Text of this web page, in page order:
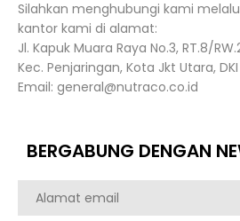
Silahkan menghubungi kami
kantor kami di alamat:
Jl. Kapuk Muara Raya No.3, RT.8/
Kec. Penjaringan, Kota Jkt Utara,
Email: general@nutraco.co.id
BERGABUNG DENGAN